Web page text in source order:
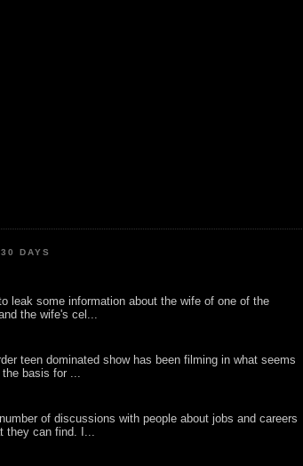
DAYS
leak some information about the wife of one of the
the wife's cel...
teen dominated show has been filming in what seems
basis for ...
of discussions with people about jobs and careers
they can find. I...